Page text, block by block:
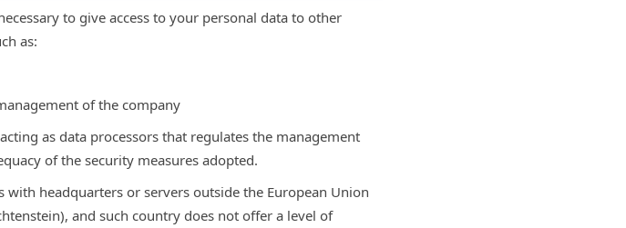
to give access to your personal data to other
as:
of the company
as data processors that regulates the management
of the security measures adopted.
headquarters or servers outside the European Union
and such country does not offer a level of